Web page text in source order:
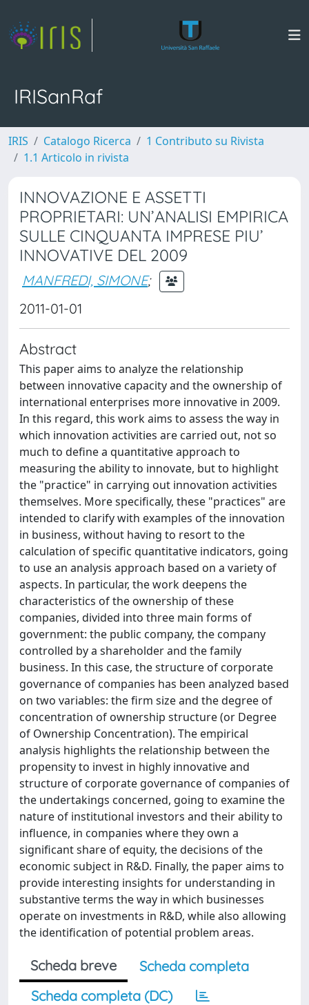
IRISanRaf
IRIS Catalogo Ricerca
1 Contributo su Rivista
1.1 Articolo in rivista
INNOVAZIONE E ASSETTI
PROPRIETARI: UN’ANALISI EMPIRICA
SULLE CINQUANTA IMPRESE PIU’
INNOVATIVE DEL 2009
MANFREDI, SIMONE;
2011-01-01
Abstract
This paper aims to analyze the relationship
between innovative capacity and the ownership of
international enterprises more innovative in 2009.
In this regard, this work aims to assess the way in
which innovation activities are carried out, not so
much to define a quantitative approach to
measuring the ability to innovate, but to highlight
the "practice" in carrying out innovation activities
themselves. More specifically, these "practices" are
intended to clarify with examples of the innovation
in business, without having to resort to the
calculation of specific quantitative indicators, going
to use an analysis approach based on a variety of
aspects. In particular, the work deepens the
characteristics of the ownership of these
companies, divided into three main forms of
government: the public company, the company
controlled by a shareholder and the family
business. In this case, the structure of corporate
governance of companies has been analyzed based
on two variables: the firm size and the degree of
concentration of ownership structure (or Degree
of Ownership Concentration). The empirical
analysis highlights the relationship between the
propensity to invest in highly innovative and
structure of corporate governance of companies of
the undertakings concerned, going to examine the
nature of institutional investors and their ability to
influence, in companies where they own a
significant share of equity, the decisions of the
economic subject in R&D. Finally, the paper aims to
provide interesting insights for understanding in
substantive terms the way in which businesses
operate on investments in R&D, while also allowing
the identification of potential problem areas.
Scheda breve
Scheda completa
Scheda completa (DC)